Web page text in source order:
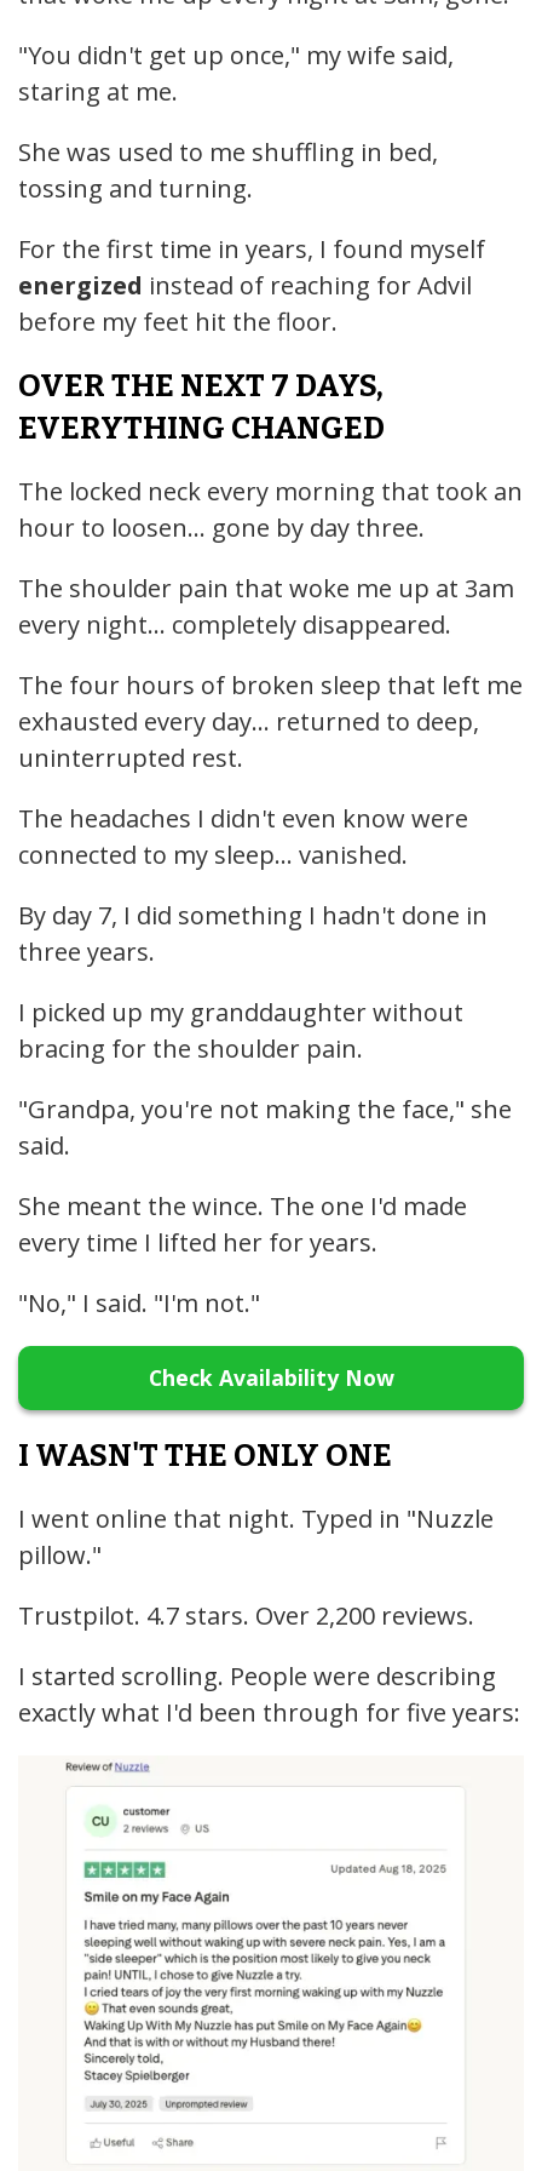
"You didn't get up once," my wife said,
staring at me.
She was used to me shuffling in bed,
tossing and turning.
For the first time in years, I found myself
energized instead of reaching for Advil
before my feet hit the floor.
OVER THE NEXT 7 DAYS,
EVERYTHING CHANGED
The locked neck every morning that took an
hour to loosen... gone by day three.
The shoulder pain that woke me up at 3am
every night... completely disappeared.
The four hours of broken sleep that left me
exhausted every day... returned to deep,
uninterrupted rest.
The headaches I didn't even know were
connected to my sleep... vanished.
By day 7, I did something I hadn't done in
three years.
I picked up my granddaughter without
bracing for the shoulder pain.
"Grandpa, you're not making the face," she
said.
She meant the wince. The one I'd made
every time I lifted her for years.
"No," I said. "I'm not."
Check Availability Now
I WASN'T THE ONLY ONE
I went online that night. Typed in "Nuzzle
pillow."
Trustpilot. 4.7 stars. Over 2,200 reviews.
I started scrolling. People were describing
exactly what I'd been through for five years: